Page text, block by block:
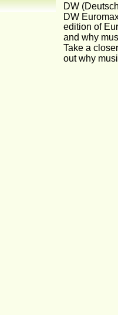
DW
DW
edition of
and why
Take a
out why